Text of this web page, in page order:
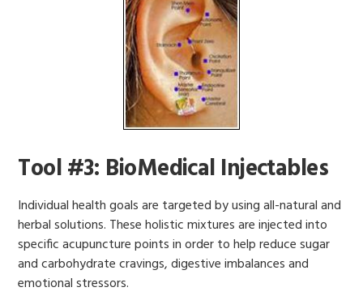
Tool #3: BioMedical Injectables
Individual health goals are targeted by using all-natural and
herbal solutions. These holistic mixtures are injected into
specific acupuncture points in order to help reduce sugar
and carbohydrate cravings, digestive imbalances and
emotional stressors.